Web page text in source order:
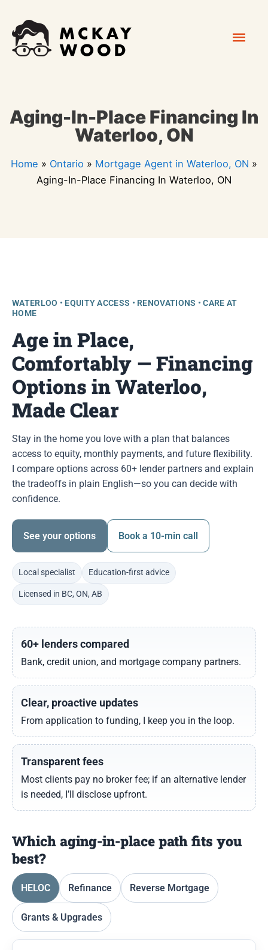
content
Aging-In-Place Financing In
Waterloo, ON
Home » Ontario » Mortgage Agent in Waterloo, ON »
Aging-In-Place Financing In Waterloo, ON
WATERLOO • EQUITY ACCESS • RENOVATIONS • CARE AT
HOME
Age in Place,
Comfortably — Financing
Options in Waterloo,
Made Clear
Stay in the home you love with a plan that balances
access to equity, monthly payments, and future flexibility.
I compare options across 60+ lender partners and explain
the tradeoffs in plain English—so you can decide with
confidence.
See your options Book a 10-min call
Local specialist Education-first advice
Licensed in BC, ON, AB
60+ lenders compared
Bank, credit union, and mortgage company partners.
Clear, proactive updates
From application to funding, I keep you in the loop.
Transparent fees
Most clients pay no broker fee; if an alternative lender
is needed, I’ll disclose upfront.
Which aging-in-place path fits you
best?
HELOC Refinance Reverse Mortgage
Grants & Upgrades